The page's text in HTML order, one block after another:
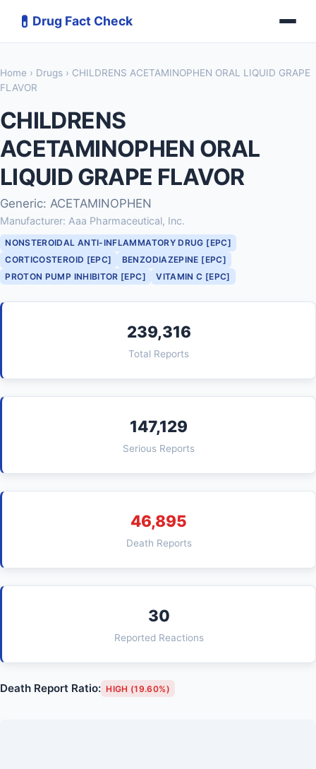
💊 Drug Fact Check
Home › Drugs › CHILDRENS ACETAMINOPHEN ORAL LIQUID GRAPE
FLAVOR
CHILDRENS
ACETAMINOPHEN ORAL
LIQUID GRAPE FLAVOR
Generic: ACETAMINOPHEN
Manufacturer: Aaa Pharmaceutical, Inc.
NONSTEROIDAL ANTI-INFLAMMATORY DRUG [EPC]
CORTICOSTEROID [EPC]
BENZODIAZEPINE [EPC]
PROTON PUMP INHIBITOR [EPC]
VITAMIN C [EPC]
239,316
Total Reports
147,129
Serious Reports
46,895
Death Reports
30
Reported Reactions
Death Report Ratio: HIGH (19.60%)